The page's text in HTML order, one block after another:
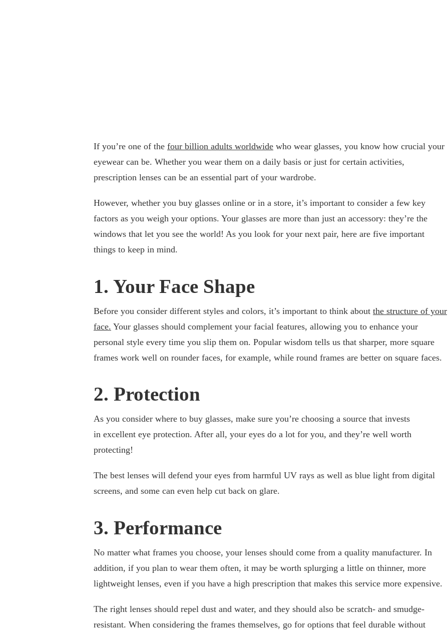
If you’re one of the four billion adults worldwide who wear glasses, you know how crucial your
eyewear can be. Whether you wear them on a daily basis or just for certain activities,
prescription lenses can be an essential part of your wardrobe.
However, whether you buy glasses online or in a store, it’s important to consider a few key
factors as you weigh your options. Your glasses are more than just an accessory: they’re the
windows that let you see the world! As you look for your next pair, here are five important
things to keep in mind.
1. Your Face Shape
Before you consider different styles and colors, it’s important to think about the structure of your
face. Your glasses should complement your facial features, allowing you to enhance your
personal style every time you slip them on. Popular wisdom tells us that sharper, more square
frames work well on rounder faces, for example, while round frames are better on square faces.
2. Protection
As you consider where to buy glasses, make sure you’re choosing a source that invests
in excellent eye protection. After all, your eyes do a lot for you, and they’re well worth
protecting!
The best lenses will defend your eyes from harmful UV rays as well as blue light from digital
screens, and some can even help cut back on glare.
3. Performance
No matter what frames you choose, your lenses should come from a quality manufacturer. In
addition, if you plan to wear them often, it may be worth splurging a little on thinner, more
lightweight lenses, even if you have a high prescription that makes this service more expensive.
The right lenses should repel dust and water, and they should also be scratch- and smudge-
resistant. When considering the frames themselves, go for options that feel durable without